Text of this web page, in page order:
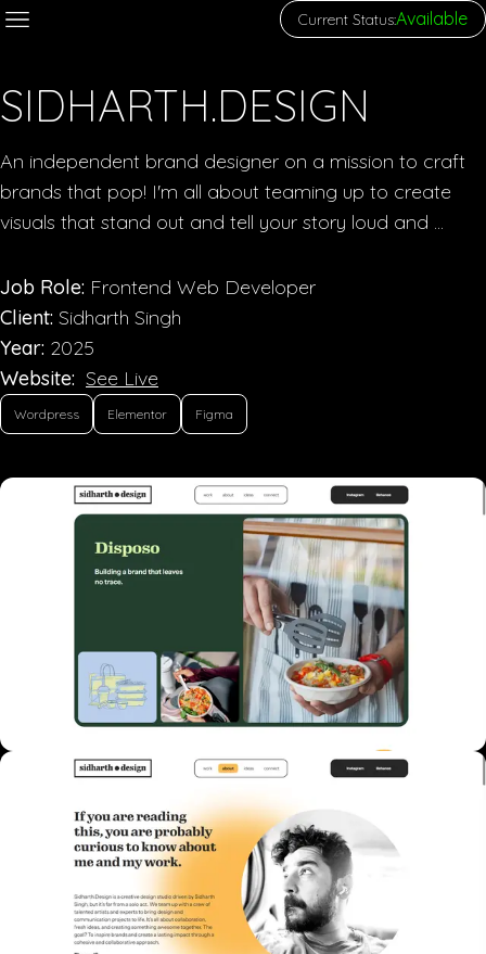
Current Status:Available
SIDHARTH.DESIGN
An independent brand designer on a mission to craft
brands that pop! I'm all about teaming up to create
visuals that stand out and tell your story loud and ...
Job Role: Frontend Web Developer
Client: Sidharth Singh
Year: 2025
Website: See Live
Wordpress Elementor Figma